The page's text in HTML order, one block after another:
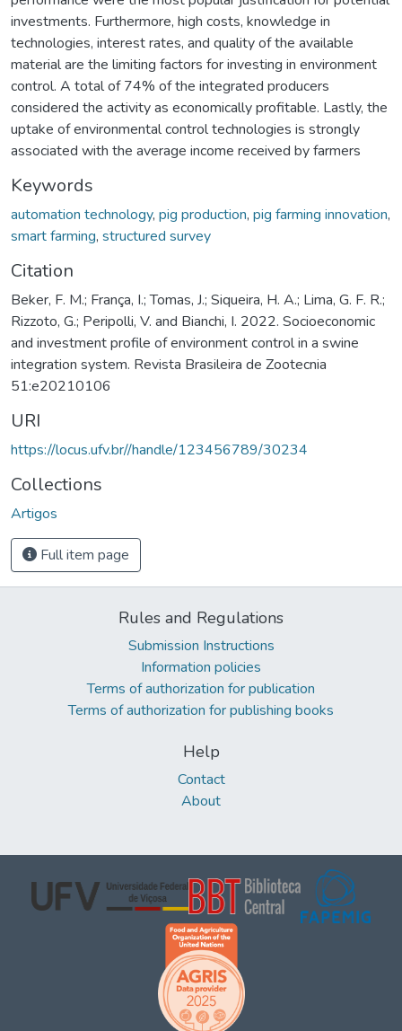
investments. Furthermore, high costs, knowledge in
technologies, interest rates, and quality of the available
material are the limiting factors for investing in environment
control. A total of 74% of the integrated producers
considered the activity as economically profitable. Lastly, the
uptake of environmental control technologies is strongly
associated with the average income received by farmers
Keywords
automation technology, pig production, pig farming innovation,
smart farming, structured survey
Citation
Beker, F. M.; França, I.; Tomas, J.; Siqueira, H. A.; Lima, G. F. R.;
Rizzoto, G.; Peripolli, V. and Bianchi, I. 2022. Socioeconomic
and investment profile of environment control in a swine
integration system. Revista Brasileira de Zootecnia
51:e20210106
URI
https://locus.ufv.br//handle/123456789/30234
Collections
Artigos
Full item page
Rules and Regulations
Submission Instructions
Information policies
Terms of authorization for publication
Terms of authorization for publishing books
Help
Contact
About